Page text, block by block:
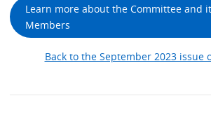
Learn more about the Committee and
Members
Back to the September 2023 issue